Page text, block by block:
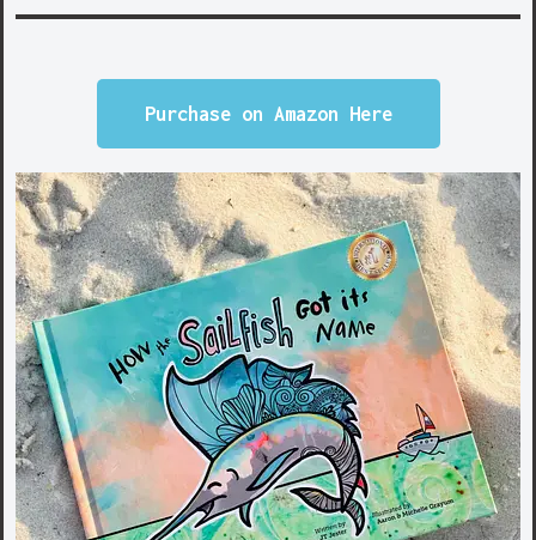
Purchase on Amazon Here